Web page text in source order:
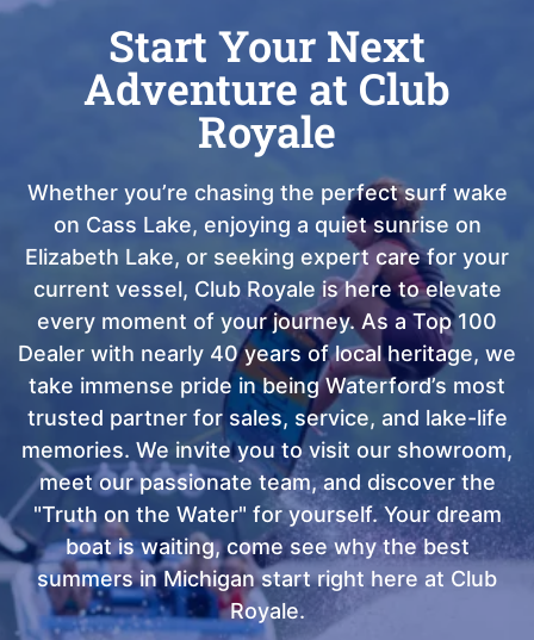
Start Your Next
Adventure at Club
Royale
Whether you’re chasing the perfect surf wake
on Cass Lake, enjoying a quiet sunrise on
Elizabeth Lake, or seeking expert care for your
current vessel, Club Royale is here to elevate
every moment of your journey. As a Top 100
Dealer with nearly 40 years of local heritage, we
take immense pride in being Waterford’s most
trusted partner for sales, service, and lake-life
memories. We invite you to visit our showroom,
meet our passionate team, and discover the
"Truth on the Water" for yourself. Your dream
boat is waiting, come see why the best
summers in Michigan start right here at Club
Royale.